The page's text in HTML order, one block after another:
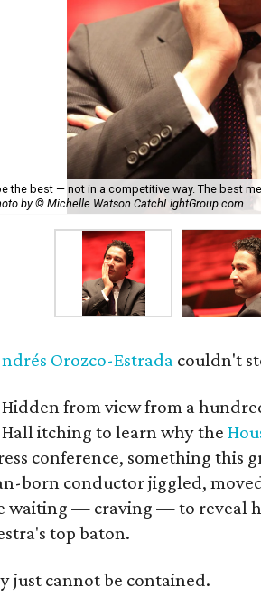
the best — not in a competitive way. The best
by © Michelle Watson CatchLightGroup.com
ndrés Orozco-Estrada couldn't
Hidden from view from a
Hall itching to learn why the
conference, something this
born conductor jiggled,
waiting — craving — to reveal
top baton.
just cannot be contained.